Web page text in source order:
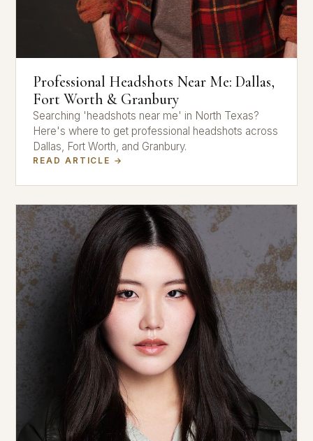
Professional Headshots Near Me: Dallas,
Fort Worth & Granbury
Searching 'headshots near me' in North Texas?
Here's where to get professional headshots across
Dallas, Fort Worth, and Granbury.
READ ARTICLE →